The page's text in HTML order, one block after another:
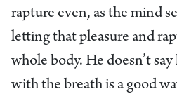
rapture even, as the mind
letting that pleasure and
whole body. He doesn’t
with the breath is a good